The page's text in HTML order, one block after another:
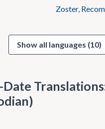
Zoster,
Show all languages (10)